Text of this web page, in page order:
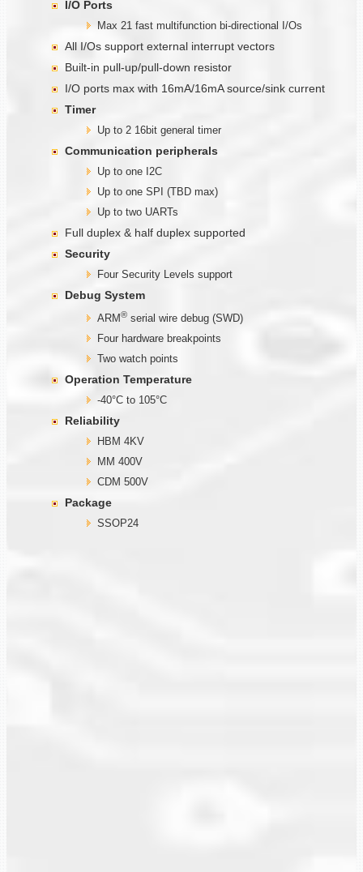
I/O Ports
Max 21 fast multifunction bi-directional I/Os
All I/Os support external interrupt vectors
Built-in pull-up/pull-down resistor
I/O ports max with 16mA/16mA source/sink current
Timer
Up to 2 16bit general timer
Communication peripherals
Up to one I2C
Up to one SPI (TBD max)
Up to two UARTs
Full duplex & half duplex supported
Security
Four Security Levels support
Debug System
ARM® serial wire debug (SWD)
Four hardware breakpoints
Two watch points
Operation Temperature
-40°C to 105°C
Reliability
HBM 4KV
MM 400V
CDM 500V
Package
SSOP24